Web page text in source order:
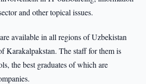
and other topical issues.
available in all regions of Uzbekistan
Karakalpakstan. The staff for them is
the best graduates of which are